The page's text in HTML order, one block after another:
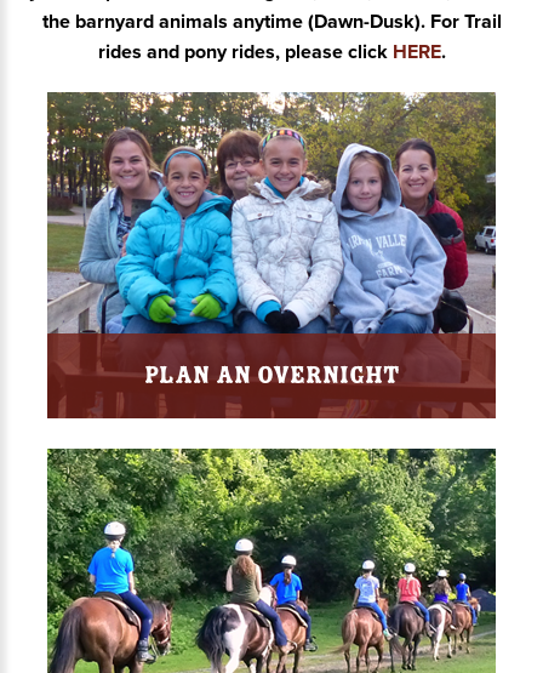
the barnyard animals anytime (Dawn-Dusk). For Trail
rides and pony rides, please click HERE.
Plan an Overnight